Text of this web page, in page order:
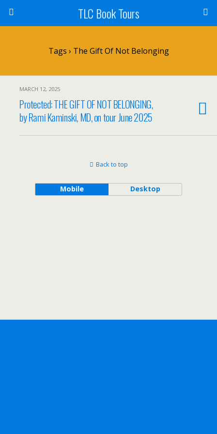
TLC Book Tours
Tags › The Gift Of Not Belonging
MARCH 12, 2025
Protected: THE GIFT OF NOT BELONGING,
by Rami Kaminski, MD, on tour June 2025
Back to top
Mobile Desktop